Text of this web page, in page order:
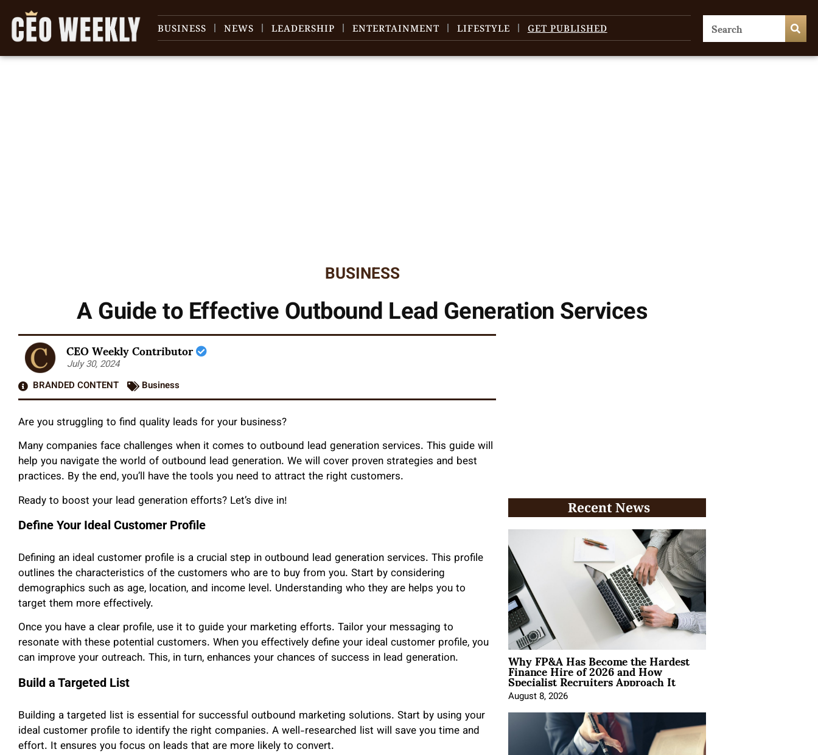
BUSINESS NEWS LEADERSHIP ENTERTAINMENT LIFESTYLE GET PUBLISHED
BUSINESS
A Guide to Effective Outbound Lead Generation Services
CEO Weekly Contributor
July 30, 2024
BRANDED CONTENT
Business
Are you struggling to find quality leads for your business?
Many companies face challenges when it comes to outbound lead generation services. This guide will
help you navigate the world of outbound lead generation. We will cover proven strategies and best
practices. By the end, you’ll have the tools you need to attract the right customers.
Ready to boost your lead generation efforts? Let’s dive in!
Define Your Ideal Customer Profile
Defining an ideal customer profile is a crucial step in outbound lead generation services. This profile
outlines the characteristics of the customers who are to buy from you. Start by considering
demographics such as age, location, and income level. Understanding who they are helps you to
target them more effectively.
Once you have a clear profile, use it to guide your marketing efforts. Tailor your messaging to
resonate with these potential customers. When you effectively define your ideal customer profile, you
can improve your outreach. This, in turn, enhances your chances of success in lead generation.
Build a Targeted List
Building a targeted list is essential for successful outbound marketing solutions. Start by using your
ideal customer profile to identify the right companies. A well-researched list will save you time and
effort. It ensures you focus on leads that are more likely to convert.
Recent News
Why FP&A Has Become the Hardest
Finance Hire of 2026 and How
Specialist Recruiters Approach It
August 8, 2026